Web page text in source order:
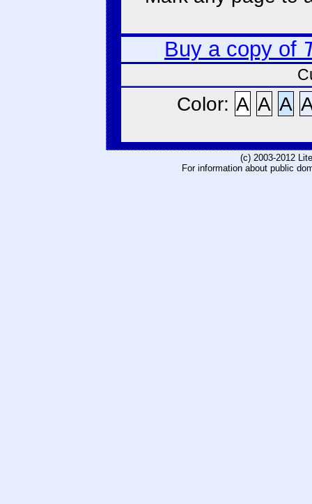
Buy a copy of
Color: A A A
(c) 2003-2012
For information about public